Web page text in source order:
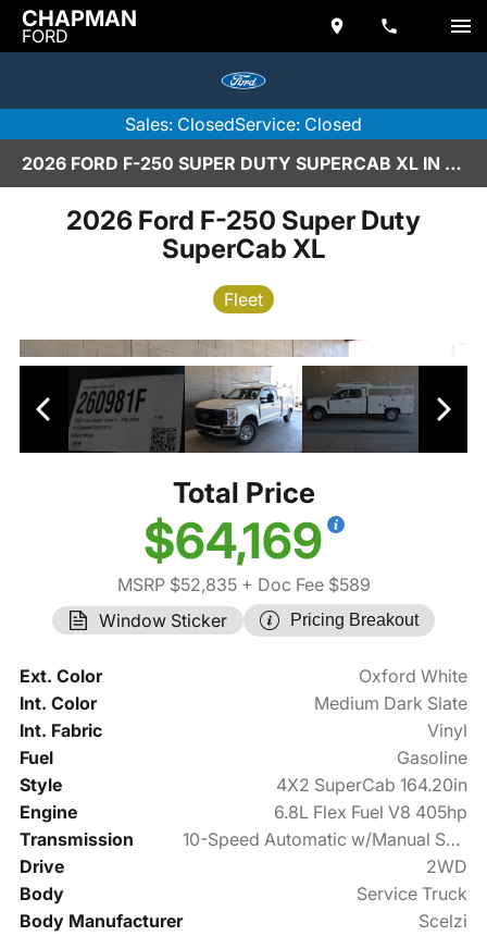
CHAPMAN
FORD
Sales: ClosedService: Closed
2026 FORD F-250 SUPER DUTY SUPERCAB XL IN SCOTTSDALE
2026 Ford F-250 Super Duty
SuperCab XL
Fleet
Total Price
$64,169
MSRP $52,835+ Doc Fee $589
Window Sticker
Pricing Breakout
Ext. Color
Oxford White
Int. Color
Medium Dark Slate
Int. Fabric
Vinyl
Fuel
Gasoline
Style
4X2 SuperCab 164.20in
Engine
6.8L Flex Fuel V8 405hp
Transmission
10-Speed Automatic w/Manual Shift
Drive
2WD
Body
Service Truck
Body Manufacturer
Scelzi